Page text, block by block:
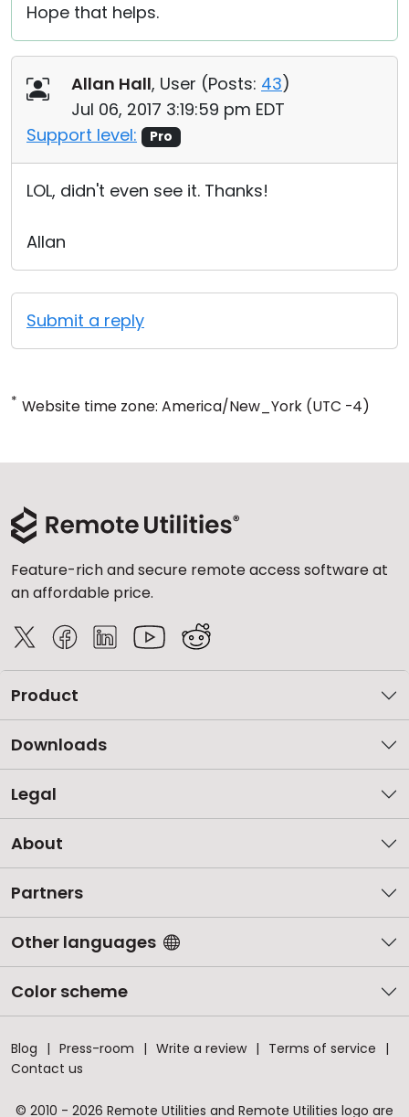
Hope that helps.
Allan Hall, User (Posts: 43)
Jul 06, 2017 3:19:59 pm EDT
Support level:
Pro
LOL, didn't even see it. Thanks!
Allan
Submit a reply
* Website time zone: America/New_York (UTC -4)
Feature-rich and secure remote access software at
an affordable price.
Product
Downloads
Legal
About
Partners
Other languages
Color scheme
Blog Press-room Write a review
Terms of service
Contact us
© 2010 - 2026 Remote Utilities and Remote Utilities logo are